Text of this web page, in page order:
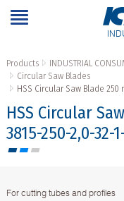
Products INDUSTRIAL
Circular Saw Blades
HSS Circular Saw Blade 250
HSS Circular
3815-250-2,0-32-
For cutting tubes and profiles